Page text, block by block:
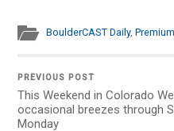
BoulderCAST Daily,
PREVIOUS POST
This Weekend in Colorado
occasional breezes through
Monday